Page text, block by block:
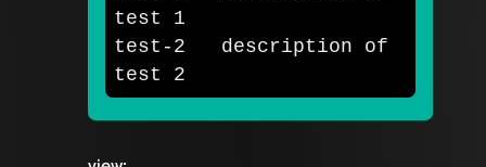
test 1
test